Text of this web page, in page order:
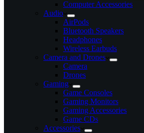
Computer Accessories
Audio
AirPods
Bluetooth Speakers
Headphones
Wireless Earbuds
Camera and Drones
Camera
Drones
Gaming
Game Consoles
Gaming Monitors
Gaming Accessories
Game CDs
Accessories